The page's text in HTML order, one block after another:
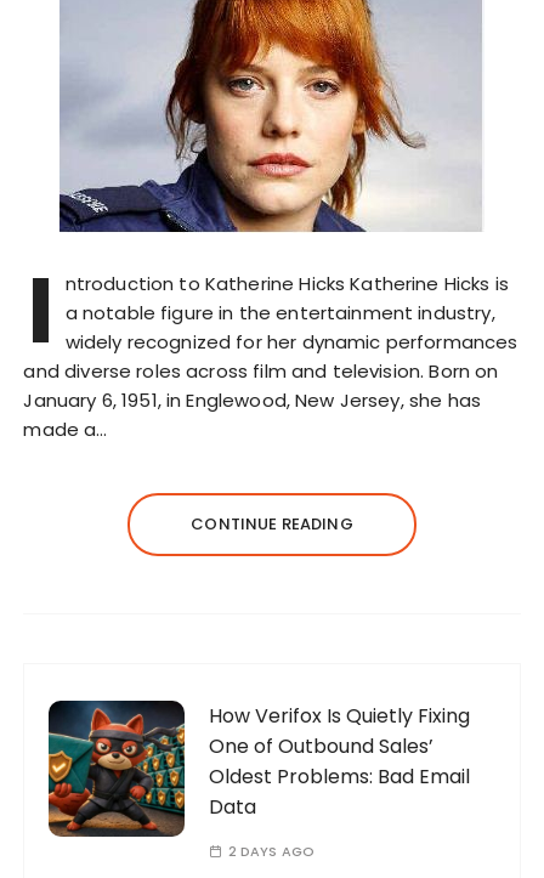
I
ntroduction to Katherine Hicks Katherine Hicks is
a notable figure in the entertainment industry,
widely recognized for her dynamic performances
and diverse roles across film and television. Born on
January 6, 1951, in Englewood, New Jersey, she has
made a…
CONTINUE READING
How Verifox Is Quietly Fixing
One of Outbound Sales’
Oldest Problems: Bad Email
Data
2 DAYS AGO